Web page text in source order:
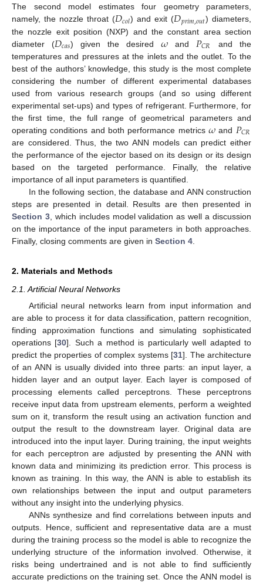
The second model estimates four geometry parameters,
namely, the nozzle throat (𝐷𝑐𝑜𝑙) and exit (𝐷𝑝𝑟𝑖𝑚,𝑜𝑢𝑡) diameters,
the nozzle exit position (NXP) and the constant area section
diameter (𝐷𝑐𝑎𝑠) given the desired 𝜔and 𝑃𝐶𝑅
and the
temperatures and pressures at the inlets and the outlet. To the
best of the authors’ knowledge, this study is the most complete
considering the number of different experimental databases
used from various research groups (and so using different
experimental set-ups) and types of refrigerant. Furthermore, for
the first time, the full range of geometrical parameters and
operating conditions and both performance metrics𝜔and 𝑃𝐶𝑅
are considered. Thus, the two ANN models can predict either
the performance of the ejector based on its design or its design
based on the targeted performance. Finally, the relative
importance of all input parameters is quantified.
In the following section, the database and ANN construction
steps are presented in detail. Results are then presented in
Section 3, which includes model validation as well a discussion
on the importance of the input parameters in both approaches.
Finally, closing comments are given in Section 4
2. Materials and Methods
2.1. Artificial Neural Networks
Artificial neural networks learn from input information and
are able to process it for data classification, pattern recognition,
finding approximation functions and simulating sophisticated
operations [30]. Such a method is particularly well adapted to
predict the properties of complex systems [31]. The architecture
of an ANN is usually divided into three parts: an input layer, a
hidden layer and an output layer. Each layer is composed of
processing elements called perceptrons. These perceptrons
receive input data from upstream elements, perform a weighted
sum on it, transform the result using an activation function and
output the result to the downstream layer. Original data are
introduced into the input layer. During training, the input weights
for each perceptron are adjusted by presenting the ANN with
known data and minimizing its prediction error. This process is
known as training. In this way, the ANN is able to establish its
own relationships between the input and output parameters
without any insight into the underlying physics.
ANNs synthesize and find correlations between inputs and
outputs. Hence, sufficient and representative data are a must
during the training process so the model is able to recognize the
underlying structure of the information involved. Otherwise, it
risks being undertrained and is not able to find sufficiently
accurate predictions on the training set. Once the ANN model is